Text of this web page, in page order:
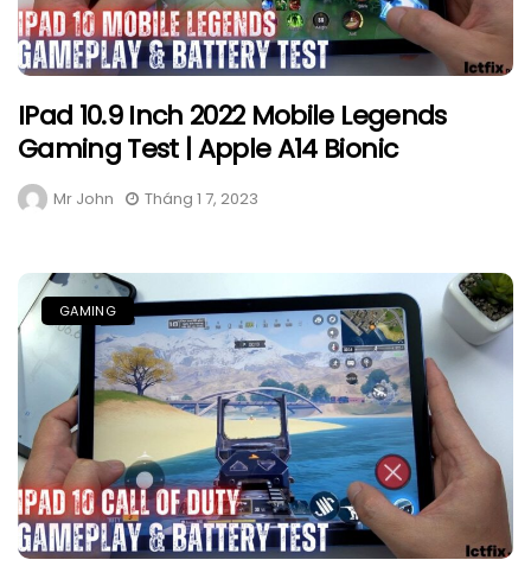
IPad 10.9 Inch 2022 Mobile Legends
Gaming Test | Apple A14 Bionic
Mr John Tháng 1 7, 2023
GAMING